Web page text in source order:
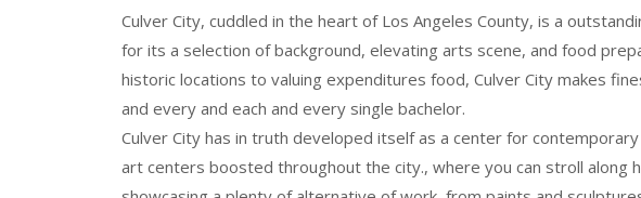
Culver City, cuddled in the heart of Los Angeles County, is a
for its a selection of background, elevating arts scene, and food
historic locations to valuing expenditures food, Culver City makes
and every and each and every single bachelor.
Culver City has in truth developed itself as a center for
art centers boosted throughout the city., where you can stroll along